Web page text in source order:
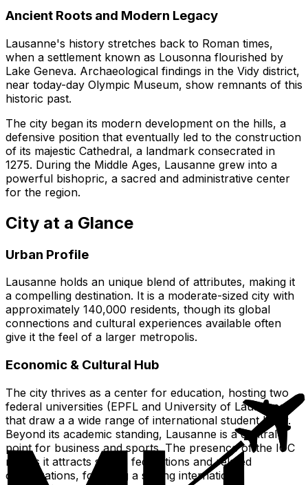
Ancient Roots and Modern Legacy
Lausanne's history stretches back to Roman times,
when a settlement known as Lousonna flourished by
Lake Geneva. Archaeological findings in the Vidy district,
near today-day Olympic Museum, show remnants of this
historic past.
The city began its modern development on the hills, a
defensive position that eventually led to the construction
of its majestic Cathedral, a landmark consecrated in
1275. During the Middle Ages, Lausanne grew into a
powerful bishopric, a sacred and administrative center
for the region.
City at a Glance
Urban Profile
Lausanne holds an unique blend of attributes, making it
a compelling destination. It is a moderate-sized city with
approximately 140,000 residents, though its global
connections and cultural experiences available often
give it the feel of a larger metropolis.
Economic & Cultural Hub
The city thrives as a center for education, hosting two
federal universities (EPFL and University of Lausanne)
that draw a a wide range of international student body.
Beyond its academic standing, Lausanne is a central
point for business and sports. The presence of the IOC
means it attracts sports federations and related
organizations, fostering a strong international